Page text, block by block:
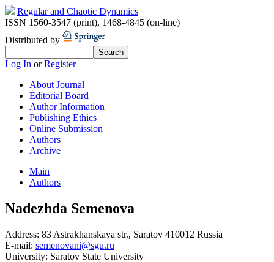
Regular and Chaotic Dynamics
ISSN 1560-3547 (print), 1468-4845 (on-line)
Distributed by
Log In orRegister
About Journal
Editorial Board
Author Information
Publishing Ethics
Online Submission
Authors
Archive
Main
Authors
Nadezhda Semenova
Address: 83 Astrakhanskaya str., Saratov 410012 Russia
E-mail: semenovani@sgu.ru
University: Saratov State University